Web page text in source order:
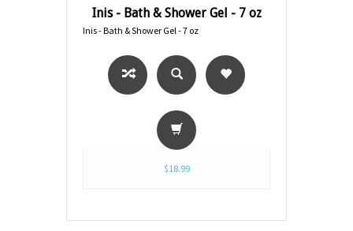
Inis - Bath & Shower Gel - 7 oz
Inis - Bath & Shower Gel - 7 oz
$18.99